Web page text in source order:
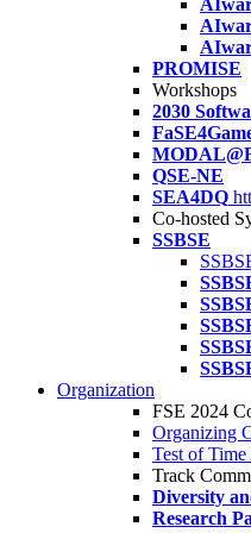
PROMISE
Workshops
2030
QSE-NE
SEA4DQ
Co-hosted
SSBSE
Organization
FSE 2024
Organizing
Test of
Track
Diversity
Research